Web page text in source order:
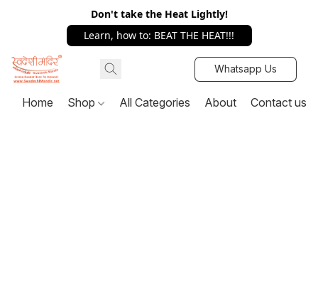
Don't take the Heat Lightly!
Learn, how to: BEAT THE HEAT!!!
Whatsapp Us
Home Shop All Categories About Contact us